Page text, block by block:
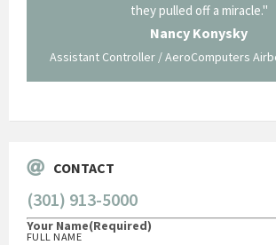
they pulled off a miracle."
Nancy Konysky
Assistant Controller / AeroComputers
CONTACT
(301) 913-5000
Your Name(Required)
FULL NAME